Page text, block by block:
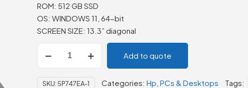
ROM: 512 GB SSD
OS: WINDOWS 11, 64-bit
SCREEN SIZE: 13.3” diagonal
EliteBook
G9
Add to quote
SKU:5P747EA-1 Categories: Hp PCs & Desktops Tags: